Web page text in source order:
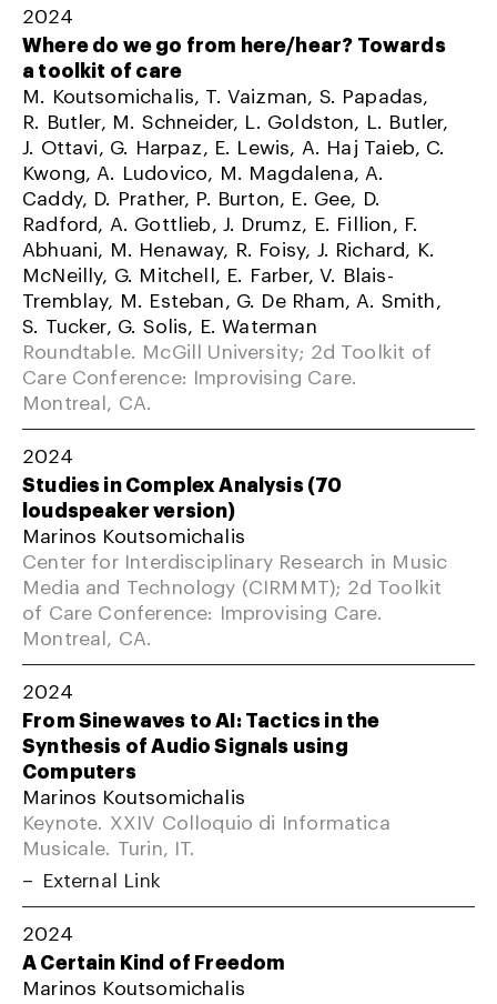
2024
Where do we go from here/hear? Towards
a toolkit of care
M. Koutsomichalis, T. Vaizman, S. Papadas,
R. Butler, M. Schneider, L. Goldston, L. Butler,
J. Ottavi, G. Harpaz, E. Lewis, A. Haj Taieb, C.
Kwong, A. Ludovico, M. Magdalena, A.
Caddy, D. Prather, P. Burton, E. Gee, D.
Radford, A. Gottlieb, J. Drumz, E. Fillion, F.
Abhuani, M. Henaway, R. Foisy, J. Richard, K.
McNeilly, G. Mitchell, E. Farber, V. Blais-
Tremblay, M. Esteban, G. De Rham, A. Smith,
S. Tucker, G. Solis, E. Waterman
Roundtable. McGill University; 2d Toolkit of
Care Conference: Improvising Care.
Montreal, CA.
2024
Studies in Complex Analysis (70
loudspeaker version)
Marinos Koutsomichalis
Center for Interdisciplinary Research in Music
Media and Technology (CIRMMT); 2d Toolkit
of Care Conference: Improvising Care.
Montreal, CA.
2024
From Sinewaves to AI: Tactics in the
Synthesis of Audio Signals using
Computers
Marinos Koutsomichalis
Keynote. XXIV Colloquio di Informatica
Musicale. Turin, IT.
External Link
2024
A Certain Kind of Freedom
Marinos Koutsomichalis